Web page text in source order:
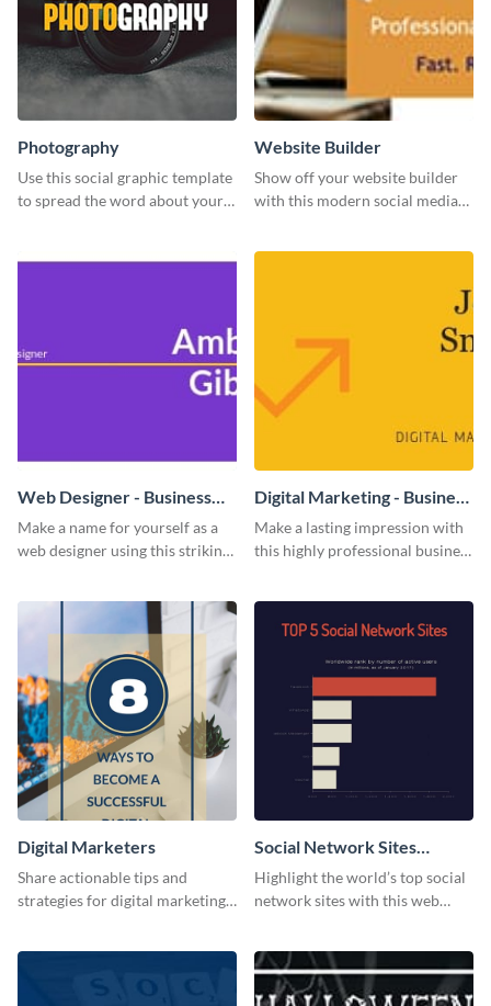
Photography
Use this social graphic template
to spread the word about your
Website Builder
Show off your website builder
with this modern social media
Web Designer - Business
Card
Make a name for yourself as a
web designer using this striking
Digital Marketing - Business
Card
Make a lasting impression with
this highly professional business
Digital Marketers
Share actionable tips and
strategies for digital marketing
Social Network Sites
Ranking
Highlight the world’s top social
network sites with this web